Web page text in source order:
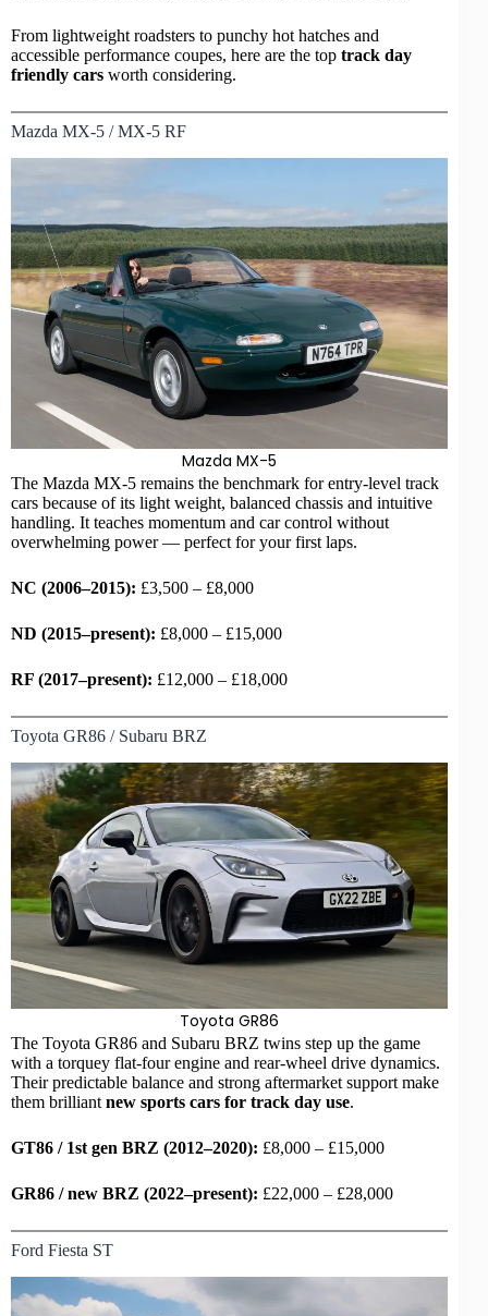
From lightweight roadsters to punchy hot hatches and
accessible performance coupes, here are the top track day
friendly cars worth considering.
Mazda MX-5 / MX-5 RF
Mazda MX-5
The Mazda MX-5 remains the benchmark for entry-level track
cars because of its light weight, balanced chassis and intuitive
handling. It teaches momentum and car control without
overwhelming power — perfect for your first laps.
NC (2006–2015): £3,500 – £8,000
ND (2015–present): £8,000 – £15,000
RF (2017–present): £12,000 – £18,000
Toyota GR86 / Subaru BRZ
Toyota GR86
The Toyota GR86 and Subaru BRZ twins step up the game
with a torquey flat-four engine and rear-wheel drive dynamics.
Their predictable balance and strong aftermarket support make
them brilliant new sports cars for track day use.
GT86 / 1st gen BRZ (2012–2020): £8,000 – £15,000
GR86 / new BRZ (2022–present): £22,000 – £28,000
Ford Fiesta ST